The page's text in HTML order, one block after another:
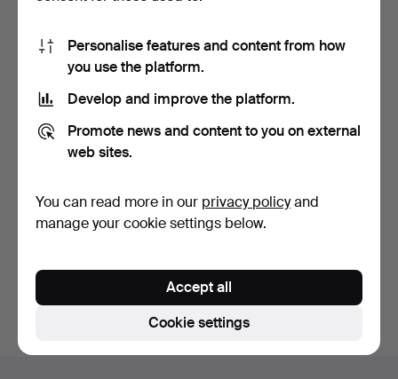
Cado.
Subscribe to this search
You can also searchour archive of ended auctions.
Personalise features and content from how
you use the platform.
Develop and improve the platform.
Promote news and content to you on external
web sites.
You can read more in our privacy policyand
manage your cookie settings below.
Cookie settings
Accept all